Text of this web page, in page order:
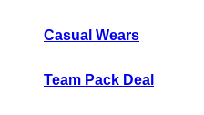
Casual Wears
Team Pack Deal